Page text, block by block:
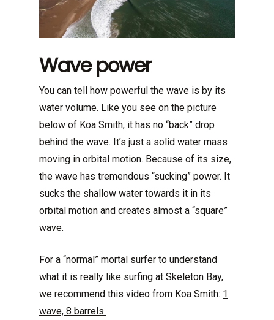
Wave power
You can tell how powerful the wave is by its
water volume. Like you see on the picture
below of Koa Smith, it has no “back” drop
behind the wave. It’s just a solid water mass
moving in orbital motion. Because of its size,
the wave has tremendous “sucking” power. It
sucks the shallow water towards it in its
orbital motion and creates almost a “square”
wave.
For a “normal” mortal surfer to understand
what it is really like surfing at Skeleton Bay,
we recommend this video from Koa Smith: 1
wave, 8 barrels.